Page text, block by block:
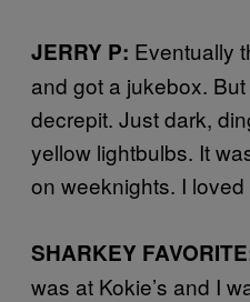
JERRY P: Eventually
and got a jukebox.
decrepit. Just dark,
yellow lightbulbs. It
on weeknights. I
SHARKEY
was at Kokie’s and I